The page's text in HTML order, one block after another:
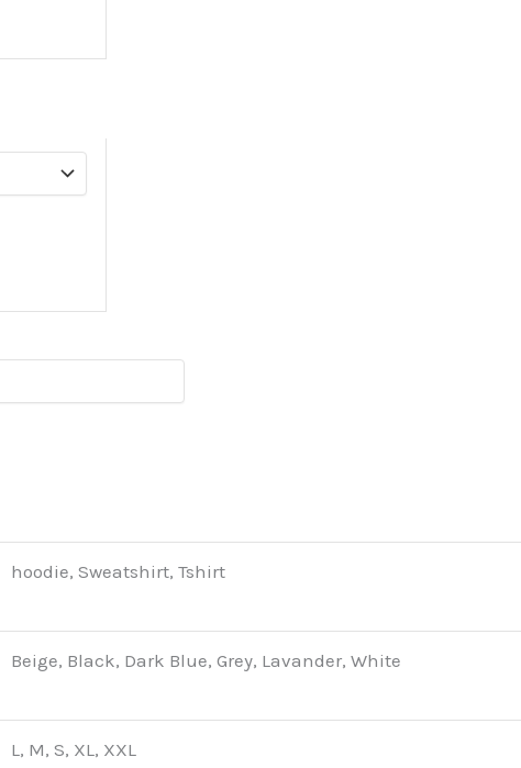
hoodie, Sweatshirt, Tshirt
Beige, Black, Dark Blue, Grey, Lavander, White
L, M, S, XL, XXL